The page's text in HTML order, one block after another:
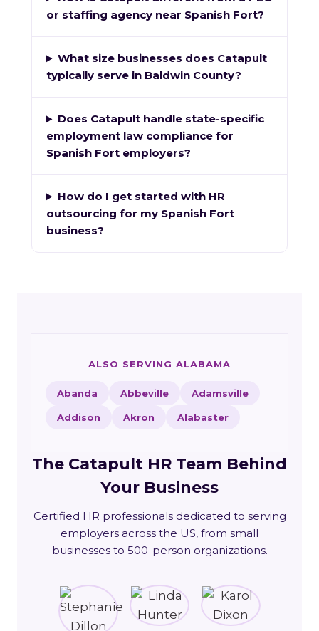
or staffing agency near Spanish Fort?
What size businesses does Catapult
typically serve in Baldwin County?
Does Catapult handle state-specific
employment law compliance for
Spanish Fort employers?
How do I get started with HR
outsourcing for my Spanish Fort
business?
ALSO SERVING ALABAMA
Abanda Abbeville Adamsville
Addison Akron Alabaster
The Catapult HR Team Behind
Your Business
Certified HR professionals dedicated to serving
employers across the US, from small
businesses to 500-person organizations.